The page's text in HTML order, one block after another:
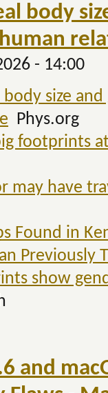
body
- 14:00
size
Phys.org
footprints
may have
Found in
Previously
show
and